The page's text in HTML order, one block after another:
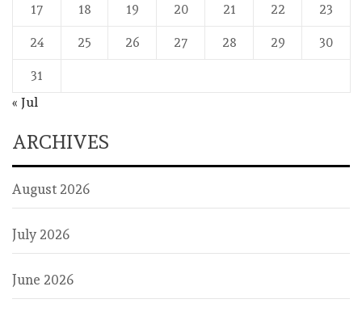
17 18 19 20 21 22 23
24 25 26 27 28 29 30
31
« Jul
ARCHIVES
August 2026
July 2026
June 2026